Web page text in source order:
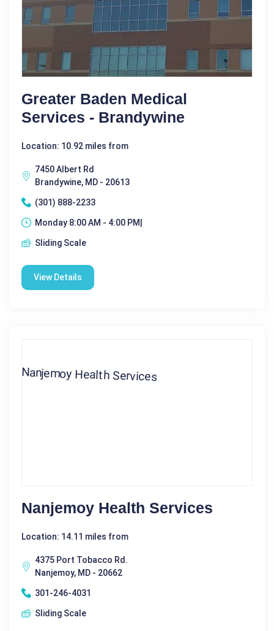
Greater Baden Medical
Services - Brandywine
Location: 10.92 miles from
7450 Albert Rd
Brandywine, MD - 20613
(301) 888-2233
Monday 8:00 AM - 4:00 PM|
Sliding Scale
View Details
Nanjemoy Health Services
Location: 14.11 miles from
4375 Port Tobacco Rd.
Nanjemoy, MD - 20662
301-246-4031
Sliding Scale